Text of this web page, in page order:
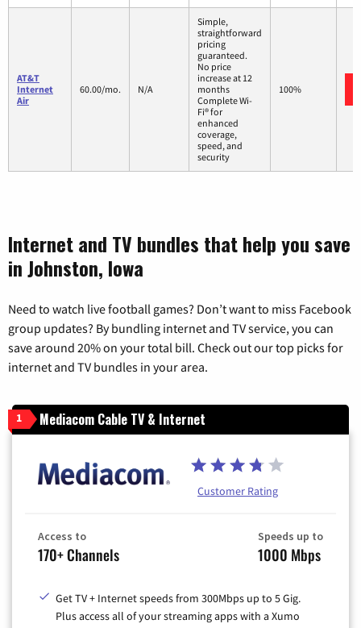
AT&T
Internet
Air
60.00/mo. N/A
Simple,
straightforward
pricing
guaranteed.
No price
increase at 12
months
Complete Wi-
Fi® for
enhanced
coverage,
speed, and
security
100%
Internet and TV bundles that help you save
in Johnston, Iowa
Need to watch live football games? Don’t want to miss Facebook
group updates? By bundling internet and TV service, you can
save around 20% on your total bill. Check out our top picks for
internet and TV bundles in your area.
1 Mediacom Cable TV & Internet
Customer Rating
Access to
170+ Channels
Speeds up to
1000 Mbps
Get TV + Internet speeds from 300Mbps up to 5 Gig.
Plus access all of your streaming apps with a Xumo